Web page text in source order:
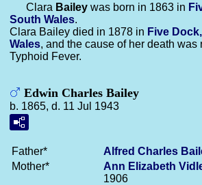
Clara Bailey was born in 1863 in
South Wales.
Clara Bailey died in 1878 in Five
Wales, and the cause of her death was
Typhoid Fever.
Edwin Charles Bailey
b. 1865, d. 11 Jul 1943
Father* Alfred Charles
Mother*
Ann Elizabeth
1906